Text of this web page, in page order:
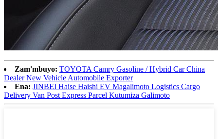
Zam'mbuyo: TOYOTA Camry Gasoline / Hybrid Car China
Dealer New Vehicle Automobile Exporter
Ena: JINBEI Haise Haishi EV Magalimoto Logistics Cargo
Delivery Van Post Express Parcel Kutumiza Galimoto